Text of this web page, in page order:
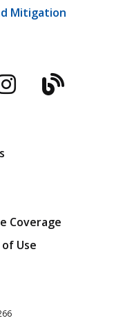
Mitigation
Blog
Coverage
Use